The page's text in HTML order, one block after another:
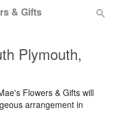
& Gifts
Plymouth,
Flowers & Gifts will
arrangement in